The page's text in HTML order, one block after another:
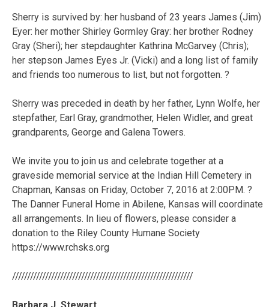
Sherry is survived by: her husband of 23 years James (Jim)
Eyer: her mother Shirley Gormley Gray: her brother Rodney
Gray (Sheri); her stepdaughter Kathrina McGarvey (Chris);
her stepson James Eyes Jr. (Vicki) and a long list of family
and friends too numerous to list, but not forgotten. ?
Sherry was preceded in death by her father, Lynn Wolfe, her
stepfather, Earl Gray, grandmother, Helen Widler, and great
grandparents, George and Galena Towers.
We invite you to join us and celebrate together at a
graveside memorial service at the Indian Hill Cemetery in
Chapman, Kansas on Friday, October 7, 2016 at 2:00PM. ?
The Danner Funeral Home in Abilene, Kansas will coordinate
all arrangements. In lieu of flowers, please consider a
donation to the Riley County Humane Society
https://www.rchsks.org
////////////////////////////////////////////////////////////
Barbara J. Stewart